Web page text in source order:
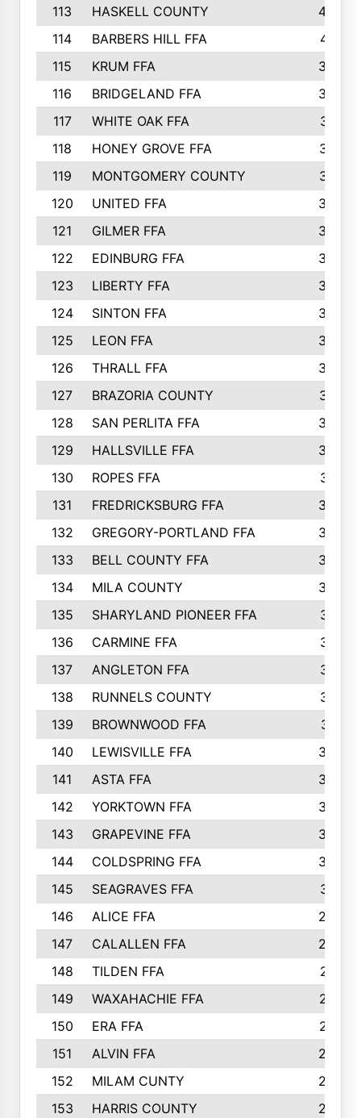
113
HASKELL COUNTY
422
114
BARBERS HILL FFA
415
115
KRUM FFA
399
116
BRIDGELAND FFA
388
117
WHITE OAK FFA
381
118
HONEY GROVE FFA
379
119
MONTGOMERY COUNTY
374
120
UNITED FFA
368
121
GILMER FFA
366
122
EDINBURG FFA
366
123
LIBERTY FFA
364
124
SINTON FFA
364
125
LEON FFA
363
126
THRALL FFA
362
127
BRAZORIA COUNTY
357
128
SAN PERLITA FFA
355
129
HALLSVILLE FFA
352
130
ROPES FFA
351
131
FREDRICKSBURG FFA
350
132
GREGORY-PORTLAND FFA
346
133
BELL COUNTY FFA
344
134
MILA COUNTY
324
135
SHARYLAND PIONEER FFA
316
136
CARMINE FFA
314
137
ANGLETON FFA
313
138
RUNNELS COUNTY
312
139
BROWNWOOD FFA
311
140
LEWISVILLE FFA
305
141
ASTA FFA
304
142
YORKTOWN FFA
304
143
GRAPEVINE FFA
303
144
COLDSPRING FFA
302
145
SEAGRAVES FFA
301
146
ALICE FFA
298
147
CALALLEN FFA
288
148
TILDEN FFA
281
149
WAXAHACHIE FFA
272
150
ERA FFA
267
151
ALVIN FFA
266
152
MILAM CUNTY
253
153
HARRIS COUNTY
252